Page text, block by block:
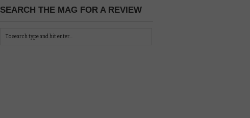
SEARCH THE MAG FOR A REVIEW